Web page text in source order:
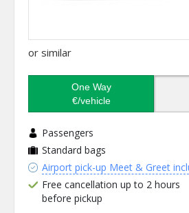
or similar
One Way
€/vehicle
Passengers
Standard bags
Airport pick-up Meet & Greet
Free cancellation up to 2 hours
before pickup